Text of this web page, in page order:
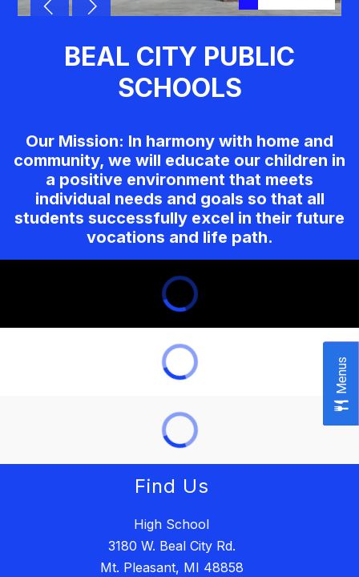
BEAL CITY PUBLIC
SCHOOLS
Our Mission: In harmony with home and
community, we will educate our children in
a positive environment that meets
individual needs and goals so that all
students successfully excel in their future
vocations and life path.
Find Us
High School
3180 W. Beal City Rd.
Mt. Pleasant, MI 48858
Menus
Menus